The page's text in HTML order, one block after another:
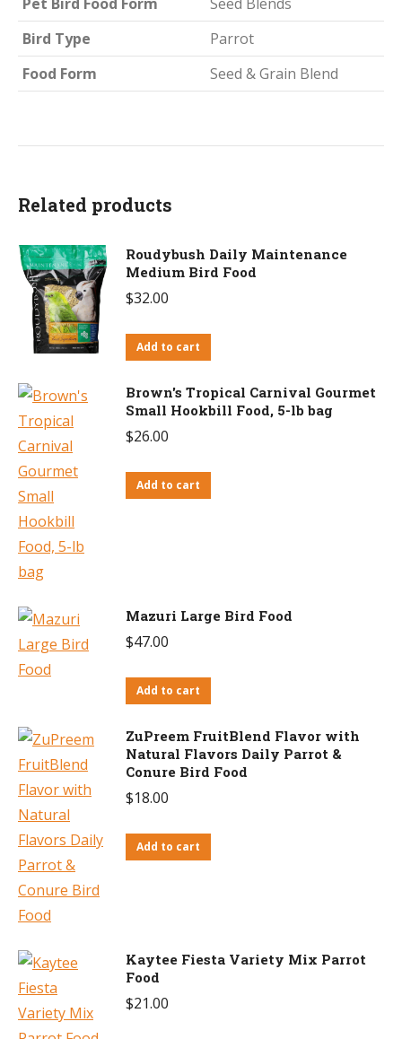
Bird Type
Parrot
Food Form
Seed & Grain Blend
Related products
Roudybush Daily Maintenance
Medium Bird Food
$32.00
Add to cart
Brown's Tropical Carnival Gourmet
Small Hookbill Food, 5-lb bag
$26.00
Add to cart
Mazuri Large Bird Food
$47.00
Add to cart
ZuPreem FruitBlend Flavor with
Natural Flavors Daily Parrot &
Conure Bird Food
$18.00
Add to cart
Kaytee Fiesta Variety Mix Parrot
Food
$21.00